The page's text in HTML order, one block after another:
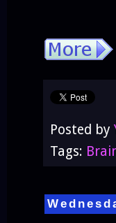
Posted by
Tags: